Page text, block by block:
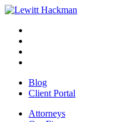
Skip
content
window
new
window
a
new
Blog
Client Portal
Attorneys